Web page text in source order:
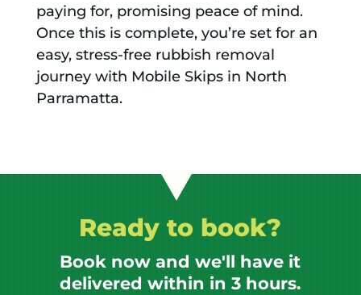
paying for, promising peace of mind.
Once this is complete, you’re set for an
easy, stress-free rubbish removal
journey with Mobile Skips in North
Parramatta.
Ready to book?
Book now and we'll have it
delivered within in 3 hours.